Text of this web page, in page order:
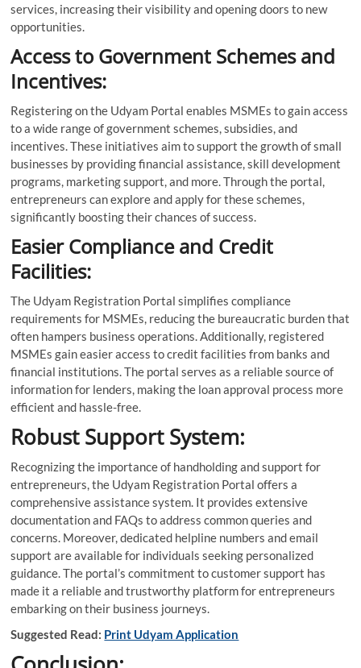
services, increasing their visibility and opening doors to new
opportunities.
Access to Government Schemes and
Incentives:
Registering on the Udyam Portal enables MSMEs to gain access
to a wide range of government schemes, subsidies, and
incentives. These initiatives aim to support the growth of small
businesses by providing financial assistance, skill development
programs, marketing support, and more. Through the portal,
entrepreneurs can explore and apply for these schemes,
significantly boosting their chances of success.
Easier Compliance and Credit
Facilities:
The Udyam Registration Portal simplifies compliance
requirements for MSMEs, reducing the bureaucratic burden that
often hampers business operations. Additionally, registered
MSMEs gain easier access to credit facilities from banks and
financial institutions. The portal serves as a reliable source of
information for lenders, making the loan approval process more
efficient and hassle-free.
Robust Support System:
Recognizing the importance of handholding and support for
entrepreneurs, the Udyam Registration Portal offers a
comprehensive assistance system. It provides extensive
documentation and FAQs to address common queries and
concerns. Moreover, dedicated helpline numbers and email
support are available for individuals seeking personalized
guidance. The portal’s commitment to customer support has
made it a reliable and trustworthy platform for entrepreneurs
embarking on their business journeys.
Suggested Read: Print Udyam Application